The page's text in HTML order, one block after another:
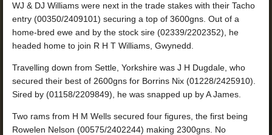
WJ & DJ Williams were next in the trade stakes with their Tacho
entry (00350/2409101) securing a top of 3600gns. Out of a
home-bred ewe and by the stock sire (02339/2202352), he
headed home to join R H T Williams, Gwynedd.
Travelling down from Settle, Yorkshire was J H Dugdale, who
secured their best of 2600gns for Borrins Nix (01228/2425910).
Sired by (01158/2209849), he was snapped up by A James.
Two rams from H M Wells secured four figures, the first being
Rowelen Nelson (00575/2402244) making 2300gns. No